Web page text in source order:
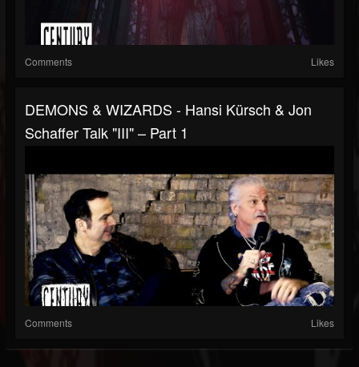
Comments Likes
DEMONS & WIZARDS - Hansi Kürsch & Jon
Schaffer Talk "III" – Part 1
Comments Likes